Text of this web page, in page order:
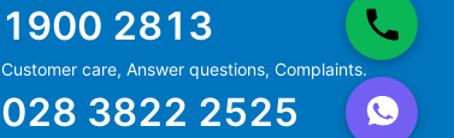
1900 2813
Customer care, Answer questions, Complaints.
028 3822 2525
(+84) 70 854 1213